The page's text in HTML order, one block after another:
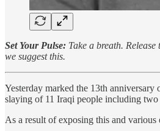
Set Your Pulse: Take a breath.
we suggest this.
Yesterday marked the 13th
slaying of 11 Iraqi people including
As a result of exposing this and